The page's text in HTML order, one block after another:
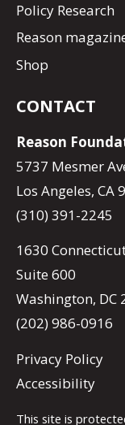
Policy Research
Reason
Shop
CONTACT
Reason
5737 Mesmer
Los Angeles, CA
(310) 391-2245
1630
Suite 600
Washington, DC
(202) 986-0916
Privacy Policy
Accessibility
This site is